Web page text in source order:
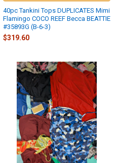
40pc Tankini Tops DUPLICATES Mimi
Flamingo COCO REEF Becca BEATTIE
#35893G (B-6-3)
$319.60